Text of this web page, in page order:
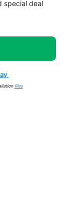
special deal
files